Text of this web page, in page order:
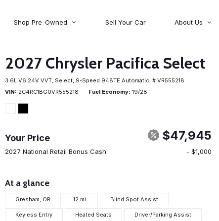
[5]
Shop Pre-Owned Sell Your Car
About Us
Contact Us
Careers
2027 Chrysler Pacifica Select
3.6L V6 24V VVT, Select, 9-Speed 948TE Automatic, # VR555218
VIN
2C4RC1BG0VR555218 Fuel Economy 19/28
Your Price $47,945
2027 National Retail Bonus Cash - $1,000
At a glance
Gresham, OR 12 mi. Blind Spot Assist
Keyless Entry Heated Seats Driver/Parking Assist